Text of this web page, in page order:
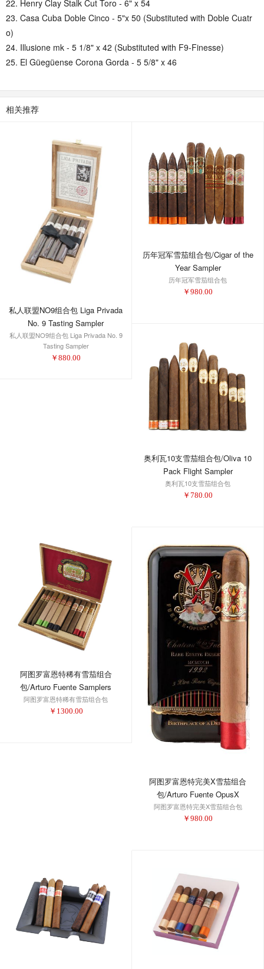
22. Henry Clay Stalk Cut Toro - 6" x 54
23. Casa Cuba Doble Cinco - 5"x 50 (Substituted with Doble Cuatr
o)
24. Illusione mk - 5 1/8" x 42 (Substituted with F9-Finesse)
25. El Güegüense Corona Gorda - 5 5/8" x 46
相关推荐
私人联盟NO9组合包 Liga Privada
No. 9 Tasting Sampler
私人联盟NO9组合包 Liga Privada No. 9
Tasting Sampler
￥ 880.00
历年冠军雪茄组合包/Cigar of the
Year Sampler
历年冠军雪茄组合包
￥ 980.00
奥利瓦10支雪茄组合包/Oliva 10
Pack Flight Sampler
奥利瓦10支雪茄组合包
￥ 780.00
阿图罗富恩特稀有雪茄组合
包/Arturo Fuente Samplers
Extremely Rare Holiday
Collection 2016
阿图罗富恩特稀有雪茄组合包
￥ 1300.00
阿图罗富恩特完美X雪茄组合
包/Arturo Fuente OpusX
Perfecxion X Tin 3-PK
阿图罗富恩特完美X雪茄组合包
￥ 980.00